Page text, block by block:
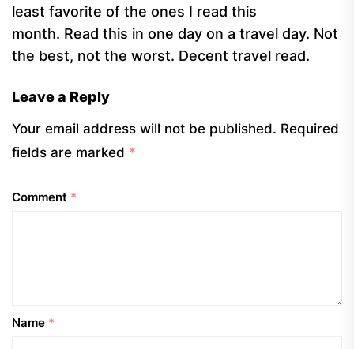
least favorite of the ones I read this
month. Read this in one day on a travel day. Not
the best, not the worst. Decent travel read.
Leave a Reply
Your email address will not be published. Required
fields are marked *
Comment *
Name *